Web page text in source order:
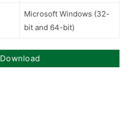
Microsoft Windows (32-
bit and 64-bit)
Download